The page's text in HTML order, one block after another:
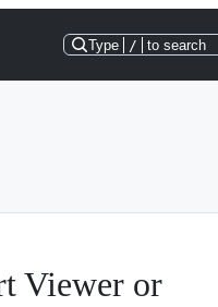
Type / to search
Viewer or